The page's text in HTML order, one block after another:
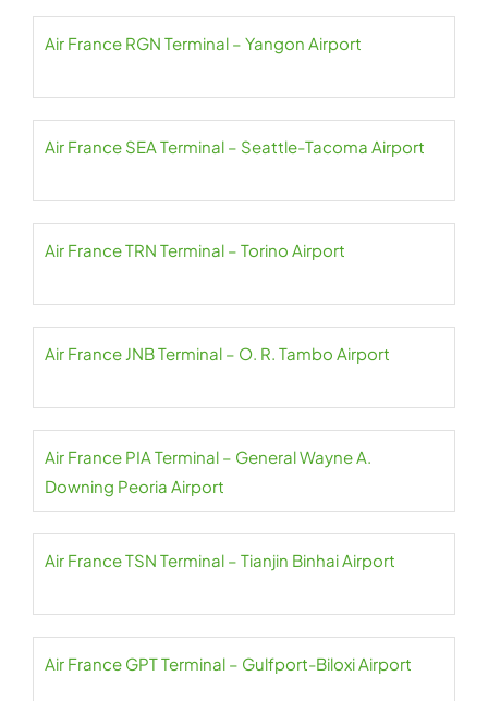
Air France RGN Terminal – Yangon Airport
Air France SEA Terminal – Seattle-Tacoma Airport
Air France TRN Terminal – Torino Airport
Air France JNB Terminal – O. R. Tambo Airport
Air France PIA Terminal – General Wayne A.
Downing Peoria Airport
Air France TSN Terminal – Tianjin Binhai Airport
Air France GPT Terminal – Gulfport-Biloxi Airport